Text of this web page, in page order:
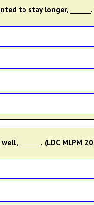
to stay longer, ______.
______. (LDC MLPM